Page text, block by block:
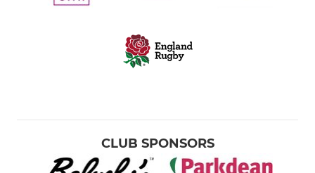
CLUB SPONSORS